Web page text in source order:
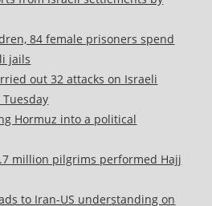
84 female prisoners spend
jails
out 32 attacks on Israeli
Hormuz into a political
million pilgrims performed Hajj
to Iran-US understanding on